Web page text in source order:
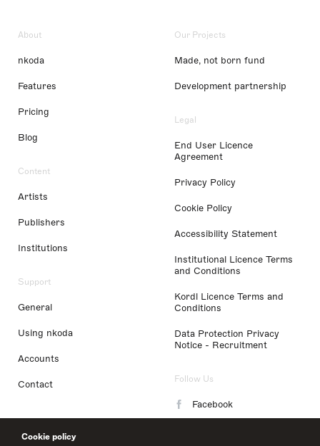
Cookie policy
About
nkoda
Features
Pricing
Blog
Content
Artists
Publishers
Institutions
Support
General
Using nkoda
Accounts
Contact
Our Projects
Made, not born fund
Development partnership
Legal
End User Licence
Agreement
Privacy Policy
Cookie Policy
Accessibility Statement
Institutional Licence Terms
and Conditions
Kordl Licence Terms and
Conditions
Data Protection Privacy
Notice - Recruitment
Follow Us
Facebook